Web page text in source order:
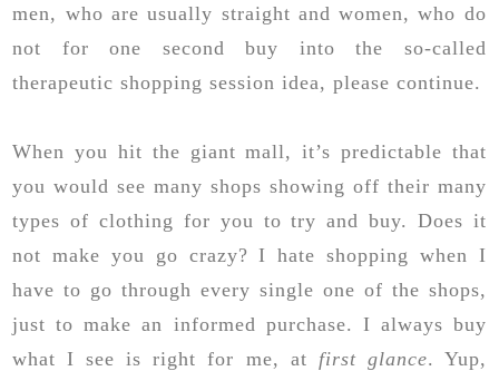
men, who are usually straight and women, who do
not for one second buy into the so-called
therapeutic shopping session idea, please continue.
When you hit the giant mall, it’s predictable that
you would see many shops showing off their many
types of clothing for you to try and buy. Does it
not make you go crazy? I hate shopping when I
have to go through every single one of the shops,
just to make an informed purchase. I always buy
what I see is right for me, at first glance. Yup,